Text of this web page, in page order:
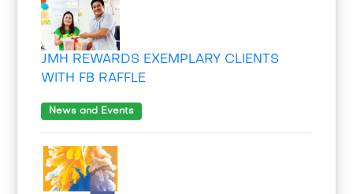
JMH REWARDS EXEMPLARY CLIENTS
WITH FB RAFFLE
News and Events